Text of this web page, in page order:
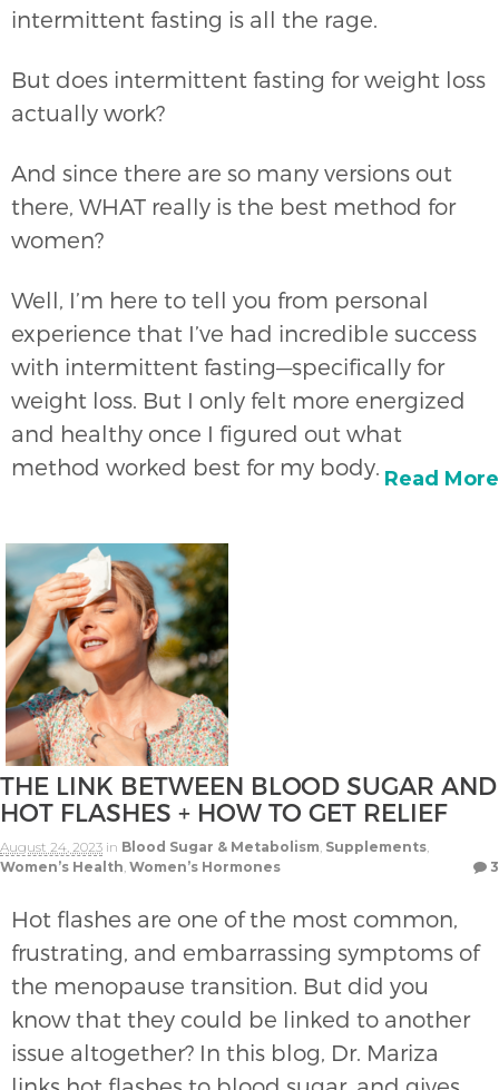
intermittent fasting is all the rage.
But does intermittent fasting for weight loss
actually work?
And since there are so many versions out
there, WHAT really is the best method for
women?
Well, I’m here to tell you from personal
experience that I’ve had incredible success
with intermittent fasting—specifically for
weight loss. But I only felt more energized
and healthy once I figured out what
method worked best for my body. Read More
THE LINK BETWEEN BLOOD SUGAR AND
HOT FLASHES + HOW TO GET RELIEF
August 24, 2023 in Blood Sugar & Metabolism, Supplements,
Women’s Health, Women’s Hormones 3
Hot flashes are one of the most common,
frustrating, and embarrassing symptoms of
the menopause transition. But did you
know that they could be linked to another
issue altogether? In this blog, Dr. Mariza